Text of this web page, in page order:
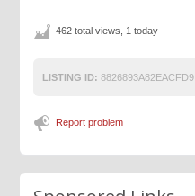
462 total views, 1 today
LISTING ID: 8826893A82EACFD9
Report problem